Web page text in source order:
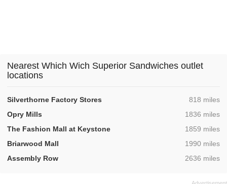
Nearest Which Wich Superior Sandwiches outlet
locations
Silverthorne Factory Stores ,818 miles
Opry Mills
,1836 miles
The Fashion Mall at Keystone
,1859 miles
Briarwood Mall
,1990 miles
Assembly Row
,2636 miles